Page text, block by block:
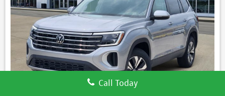
Call Today